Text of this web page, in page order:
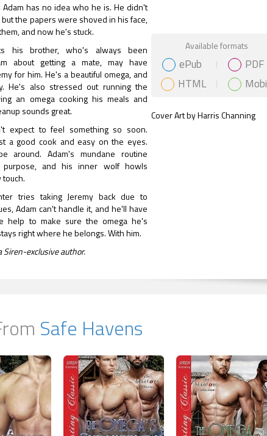
has no idea who he is. He didn't
the papers were shoved in his face,
and now he's stuck.
his brother, who's always been
about getting a mate, may have
for him. He's a beautiful omega, and
He's also stressed out running the
an omega cooking his meals and
sounds great.
expect to feel something so soon.
a good cook and easy on the eyes.
around. Adam's mundane routine
purpose, and his inner wolf howls
tries taking Jeremy back due to
Adam can't handle it, and he'll have
help to make sure the omega he's
right where he belongs. With him.
Siren-exclusive author.
Gift Book
Available formats
ePub
PDF
HTML
Mobi
Cover Art by Harris Channing
Safe Havens